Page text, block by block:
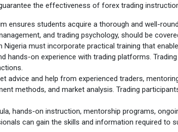
the effectiveness of forex trading
ensures students acquire a thorough and well-
and trading psychology, should be
Nigeria must incorporate practical training that
hands-on experience with trading platforms.
advice and help from experienced traders,
methods, and market analysis. Trading
hands-on instruction, mentorship programs,
can gain the skills and information required to